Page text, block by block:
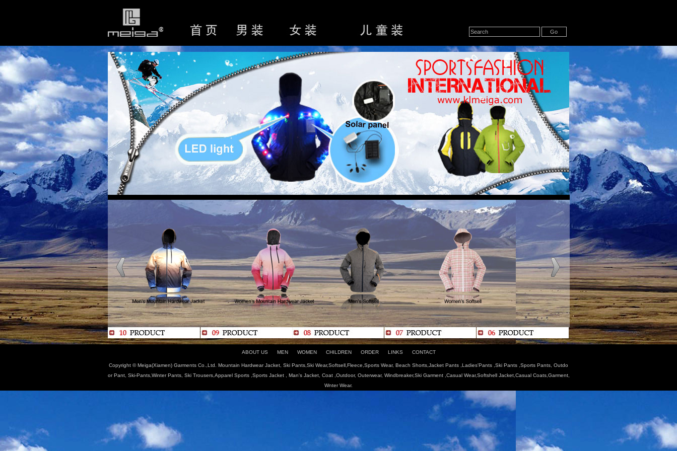
ABOUT US MEN WOMEN CHILDREN ORDER LINKS CONTACT
Copyright © Meiga(Xiamen) Garments Co.,Ltd. Mountain Hardwear Jacket, Ski Pants,Ski Wear,Softsell,Fleece,Sports Wear, Beach Shorts,Jacket Pants ,Ladies'Pants ,Ski Pants ,Sports Pants, Outdo
or Pant, Ski-Pants,Winter Pants, Ski Trousers,Apparel Sports ,Sports Jacket , Man's Jacket, Coat ,Outdoor, Outerwear, Windbreaker,Ski Garment ,Casual Wear,Softshell Jacket,Casual Coats,Garment,
Wnter Wear.